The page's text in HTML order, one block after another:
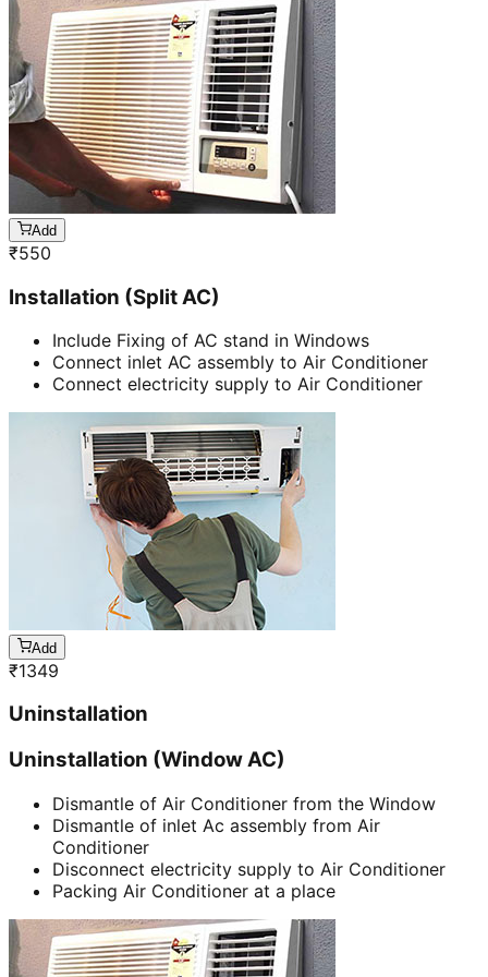
Add
₹550
Installation (Split AC)
Include Fixing of AC stand in Windows
Connect inlet AC assembly to Air Conditioner
Connect electricity supply to Air Conditioner
Add
₹1349
Uninstallation
Uninstallation (Window AC)
Dismantle of Air Conditioner from the Window
Dismantle of inlet Ac assembly from Air
Conditioner
Disconnect electricity supply to Air Conditioner
Packing Air Conditioner at a place